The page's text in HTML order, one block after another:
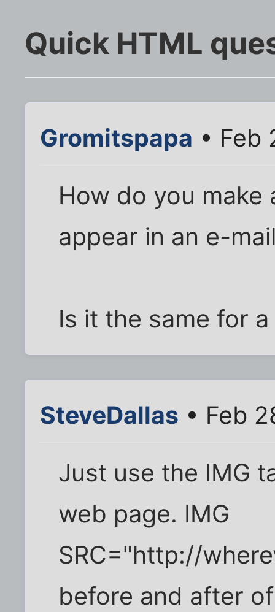
Quick HTML
Gromitspapa • Feb
How do you
appear in an e-
Is it the same for
SteveDallas • Feb
Just use the IMG
web page. IMG
SRC="http://
before and after